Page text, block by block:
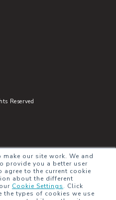
our site work. We and
provide you a better user
agree to the current cookie
about the different
Cookie Settings. Click
the types of cookies we use
Reserved